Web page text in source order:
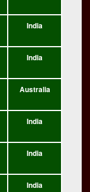
India
India
Australia
India
India
India